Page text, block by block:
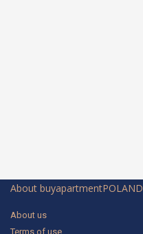
About buyapartmentPOLAND
About us
Terms of use